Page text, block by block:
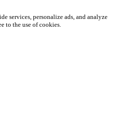
services, personalize ads, and analyze
to the use of cookies.